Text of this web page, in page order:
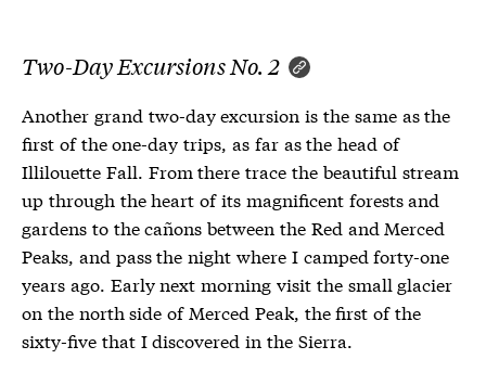
Two-Day Excursions No. 2
Another grand two-day excursion is the same as the
first of the one-day trips, as far as the head of
Illilouette Fall. From there trace the beautiful stream
up through the heart of its magnificent forests and
gardens to the cañons between the Red and Merced
Peaks, and pass the night where I camped forty-one
years ago. Early next morning visit the small glacier
on the north side of Merced Peak, the first of the
sixty-five that I discovered in the Sierra.